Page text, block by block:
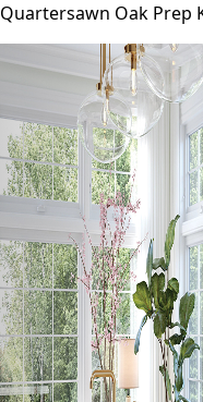
Quartersawn Oak Prep